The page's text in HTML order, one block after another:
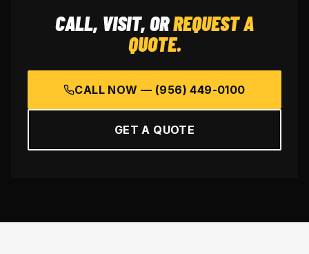
CALL, VISIT, ORREQUEST A
QUOTE.
CALL NOW — (956) 449-0100
GET A QUOTE